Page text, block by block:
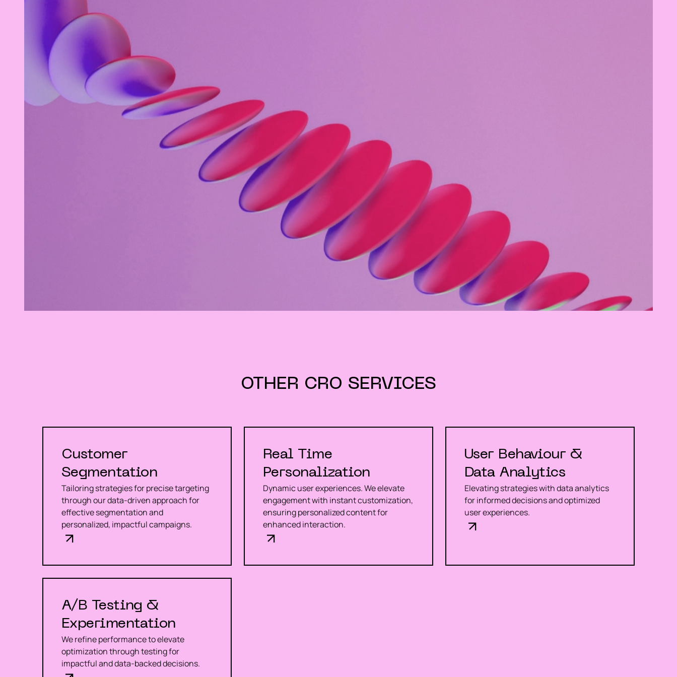
OTHER CRO SERVICES
Customer
Segmentation
Tailoring strategies for precise targeting
through our data-driven approach for
effective segmentation and
personalized, impactful campaigns.
Real Time
Personalization
Dynamic user experiences. We elevate
engagement with instant customization,
ensuring personalized content for
enhanced interaction.
User Behaviour &
Data Analytics
Elevating strategies with data analytics
for informed decisions and optimized
user experiences.
A/B Testing &
Experimentation
We refine performance to elevate
optimization through testing for
impactful and data-backed decisions.